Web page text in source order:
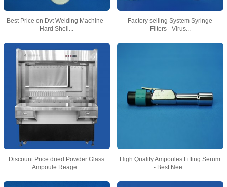
Best Price on Dvt Welding Machine -
Hard Shell...
Factory selling System Syringe
Filters - Virus...
Discount Price dried Powder Glass
Ampoule Reage...
High Quality Ampoules Lifting Serum
- Best Nee...